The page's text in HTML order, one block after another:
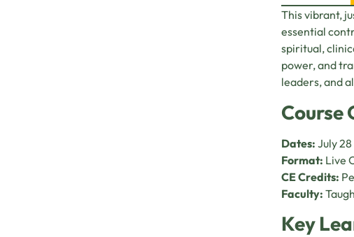
This vibrant,
essential
spiritual,
power, and
leaders, and
Course
Dates: July
Format: Live
CE Credits:
Faculty:
Key